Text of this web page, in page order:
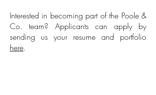
Interested in becoming part of the Poole &
Co. team? Applicants can apply by
sending us your resume and portfolio
here.